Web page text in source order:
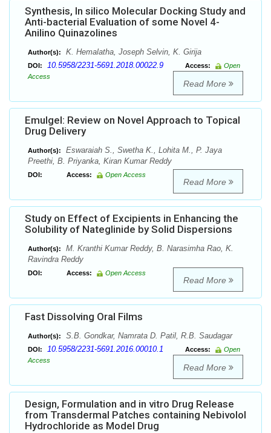
Synthesis, In silico Molecular Docking Study and
Anti-bacterial Evaluation of some Novel 4-
Anilino Quinazolines
Author(s): K. Hemalatha, Joseph Selvin, K. Girija
DOI: 10.5958/2231-5691.2018.00022.9 Access:
Open
Access
Read More
Emulgel: Review on Novel Approach to Topical
Drug Delivery
Author(s):
Eswaraiah S., Swetha K., Lohita M., P. Jaya
Preethi, B. Priyanka, Kiran Kumar Reddy
DOI: Access: Open Access
Read More
Study on Effect of Excipients in Enhancing the
Solubility of Nateglinide by Solid Dispersions
Author(s):
M. Kranthi Kumar Reddy, B. Narasimha Rao, K.
Ravindra Reddy
DOI: Access: Open Access
Read More
Fast Dissolving Oral Films
Author(s): S.B. Gondkar, Namrata D. Patil, R.B. Saudagar
DOI: 10.5958/2231-5691.2016.00010.1 Access:
Open
Access
Read More
Design, Formulation and in vitro Drug Release
from Transdermal Patches containing Nebivolol
Hydrochloride as Model Drug